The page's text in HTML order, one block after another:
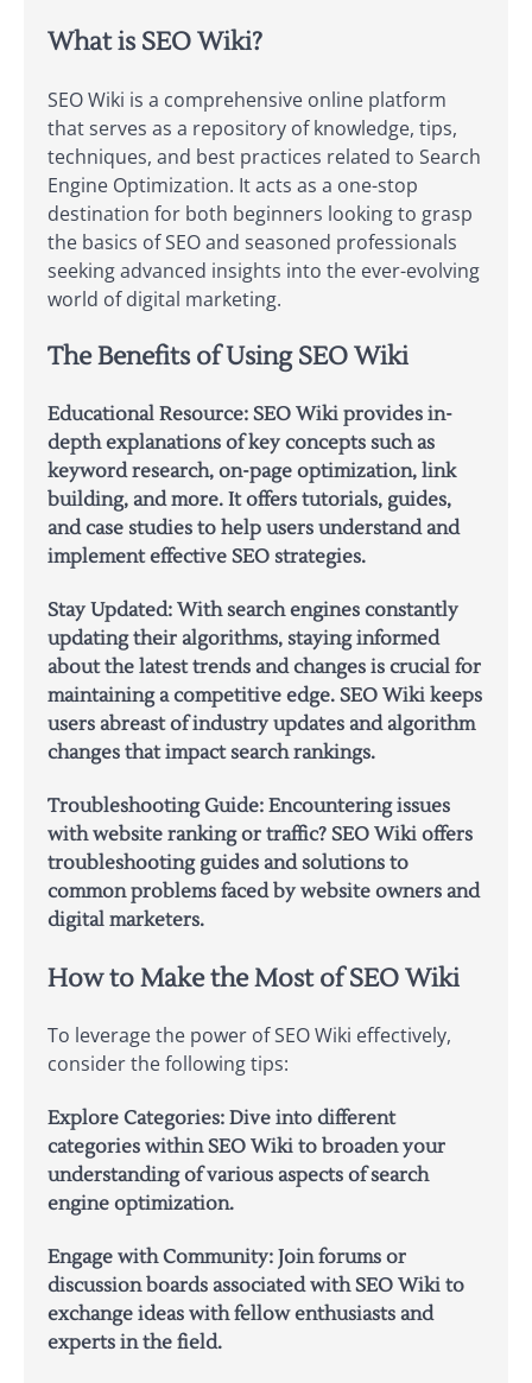
What is SEO Wiki?
SEO Wiki is a comprehensive online platform
that serves as a repository of knowledge, tips,
techniques, and best practices related to Search
Engine Optimization. It acts as a one-stop
destination for both beginners looking to grasp
the basics of SEO and seasoned professionals
seeking advanced insights into the ever-evolving
world of digital marketing.
The Benefits of Using SEO Wiki
Educational Resource: SEO Wiki provides in-
depth explanations of key concepts such as
keyword research, on-page optimization, link
building, and more. It offers tutorials, guides,
and case studies to help users understand and
implement effective SEO strategies.
Stay Updated: With search engines constantly
updating their algorithms, staying informed
about the latest trends and changes is crucial for
maintaining a competitive edge. SEO Wiki keeps
users abreast of industry updates and algorithm
changes that impact search rankings.
Troubleshooting Guide: Encountering issues
with website ranking or traffic? SEO Wiki offers
troubleshooting guides and solutions to
common problems faced by website owners and
digital marketers.
How to Make the Most of SEO Wiki
To leverage the power of SEO Wiki effectively,
consider the following tips:
Explore Categories: Dive into different
categories within SEO Wiki to broaden your
understanding of various aspects of search
engine optimization.
Engage with Community: Join forums or
discussion boards associated with SEO Wiki to
exchange ideas with fellow enthusiasts and
experts in the field.